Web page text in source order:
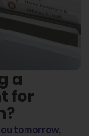
a
for
tomorrow,